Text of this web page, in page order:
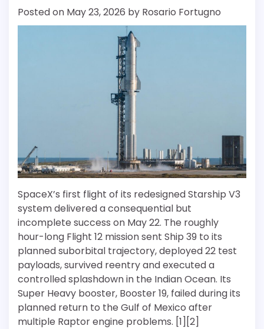
Posted on May 23, 2026 by Rosario Fortugno
SpaceX’s first flight of its redesigned Starship V3
system delivered a consequential but
incomplete success on May 22. The roughly
hour-long Flight 12 mission sent Ship 39 to its
planned suborbital trajectory, deployed 22 test
payloads, survived reentry and executed a
controlled splashdown in the Indian Ocean. Its
Super Heavy booster, Booster 19, failed during its
planned return to the Gulf of Mexico after
multiple Raptor engine problems. [1][2]